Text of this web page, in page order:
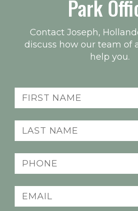
Park
Contact Joseph,
discuss how our team of
help you.
First
name
(Required)
Last
name
(Required)
Phone
(Required)
Email
(Required)